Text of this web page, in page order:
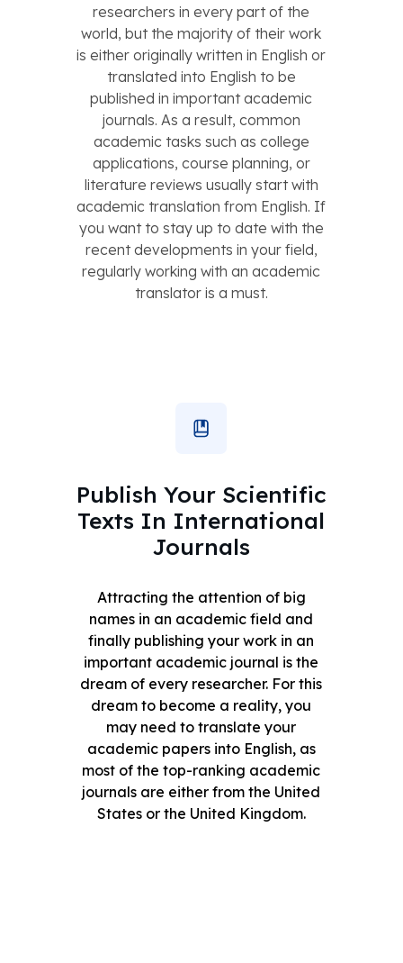
researchers in every part of the
world, but the majority of their work
is either originally written in English or
translated into English to be
published in important academic
journals. As a result, common
academic tasks such as college
applications, course planning, or
literature reviews usually start with
academic translation from English. If
you want to stay up to date with the
recent developments in your field,
regularly working with an academic
translator is a must.
Publish Your Scientific
Texts In International
Journals
Attracting the attention of big
names in an academic field and
finally publishing your work in an
important academic journal is the
dream of every researcher. For this
dream to become a reality, you
may need to translate your
academic papers into English, as
most of the top-ranking academic
journals are either from the United
States or the United Kingdom.